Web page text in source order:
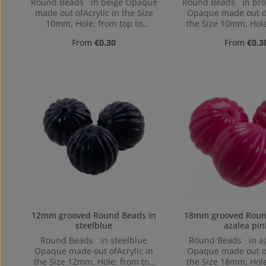
made out ofAcrylic in the Size
10mm, Hole: from top to
Regular price:
From€0.30
Opaque made out
the Size 10mm,
Regular
From
12mm grooved Round Beads in
steelblue
Round Beads in steelblue
Opaque made out ofAcrylic in
the Size 12mm, Hole: from top
18mm grooved Round
azalea
Round Beads in
Opaque made out
the Size 18mm,